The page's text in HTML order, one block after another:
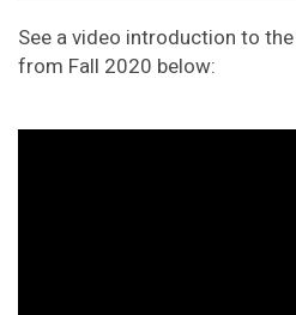
See a video introduction to
from Fall 2020 below: